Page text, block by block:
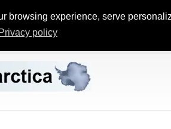
browsing experience, serve
Privacy policy